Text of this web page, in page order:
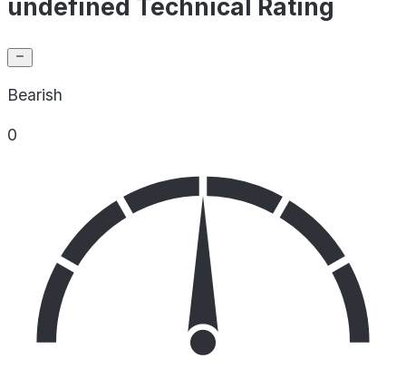
undefined Technical Rating
Bearish
0